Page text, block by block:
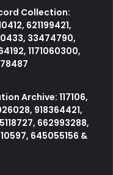
Collection:
621199421,
33474790,
1171060300,
Archive: 117106,
918364421,
662993288,
645055156 &